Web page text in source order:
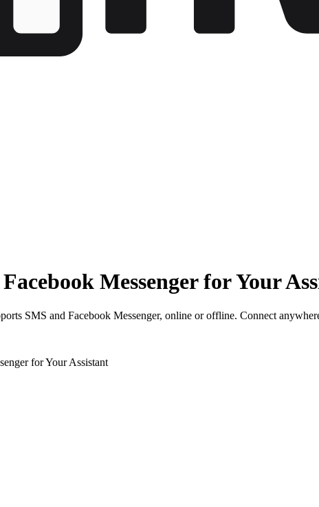
Messenger for Your
SMS and Facebook Messenger, online or offline. Connect